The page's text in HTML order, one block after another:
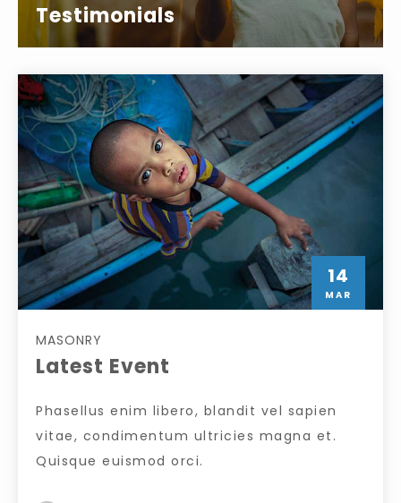
Testimonials
14
MAR
MASONRY
Latest Event
Phasellus enim libero, blandit vel sapien
vitae, condimentum ultricies magna et.
Quisque euismod orci.